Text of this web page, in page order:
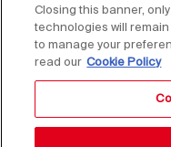
Sales Conditions
Closing this banner,
technologies will
to manage your
read our Cookie Policy